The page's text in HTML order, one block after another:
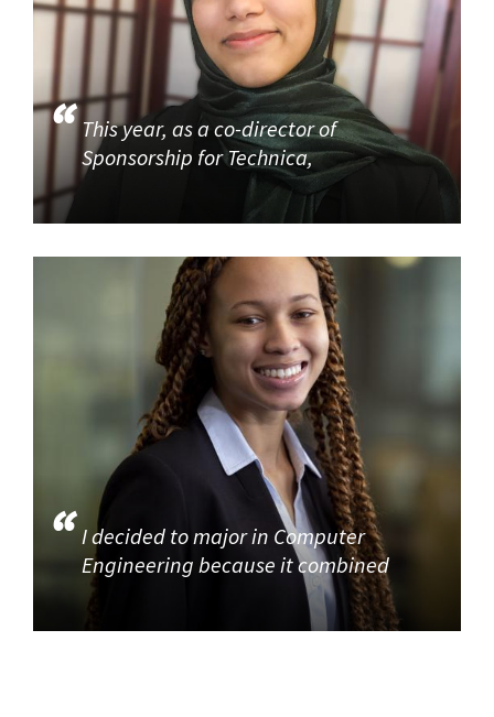
This year, as a co-director of
Sponsorship for Technica,
I decided to major in Computer
Engineering because it combined